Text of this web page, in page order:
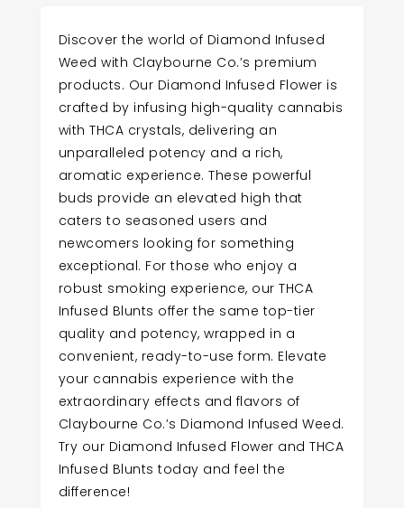
Discover the world of Diamond Infused
Weed with Claybourne Co.’s premium
products. Our Diamond Infused Flower is
crafted by infusing high-quality cannabis
with THCA crystals, delivering an
unparalleled potency and a rich,
aromatic experience. These powerful
buds provide an elevated high that
caters to seasoned users and
newcomers looking for something
exceptional. For those who enjoy a
robust smoking experience, our THCA
Infused Blunts offer the same top-tier
quality and potency, wrapped in a
convenient, ready-to-use form. Elevate
your cannabis experience with the
extraordinary effects and flavors of
Claybourne Co.’s Diamond Infused Weed.
Try our Diamond Infused Flower and THCA
Infused Blunts today and feel the
difference!